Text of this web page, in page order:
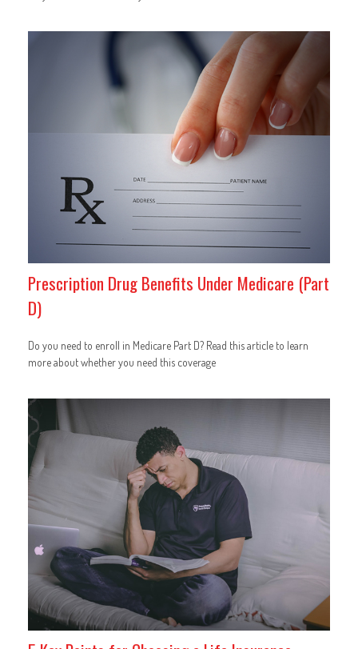
Prescription Drug Benefits Under Medicare (Part
D)
Do you need to enroll in Medicare Part D? Read this article to learn
more about whether you need this coverage